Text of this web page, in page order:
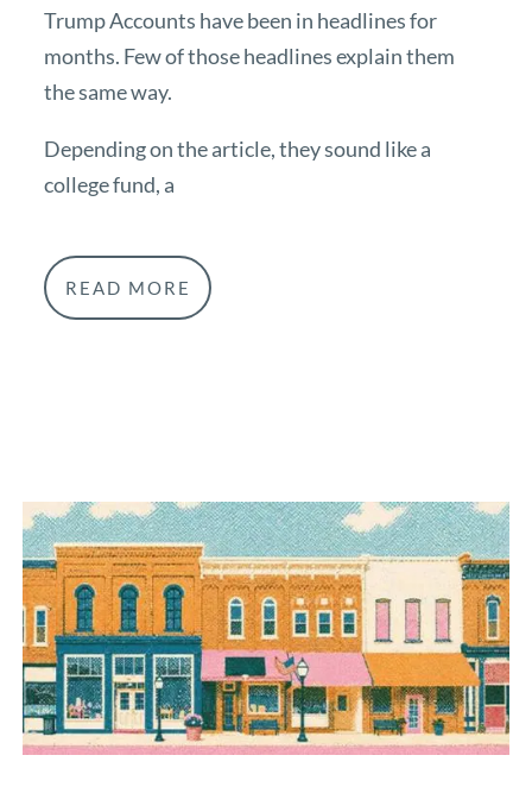
Trump Accounts have been in headlines for
months. Few of those headlines explain them
the same way.
Depending on the article, they sound like a
college fund, a
READ MORE